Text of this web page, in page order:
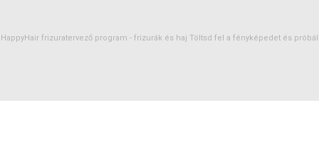
HappyHair frizuratervező program - frizurák és haj Töltsd fel a fényképedet és